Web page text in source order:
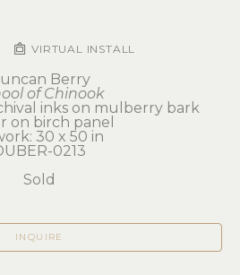
VIRTUAL INSTALL
Berry
of Chinook
inks on mulberry bark
on birch panel
30 x 50 in
0213
Sold
INQUIRE